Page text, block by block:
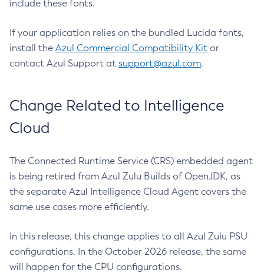
include these fonts.
If your application relies on the bundled Lucida fonts,
install the Azul Commercial Compatibility Kit or
contact Azul Support at support@azul.com.
Change Related to Intelligence
Cloud
The Connected Runtime Service (CRS) embedded agent
is being retired from Azul Zulu Builds of OpenJDK, as
the separate Azul Intelligence Cloud Agent covers the
same use cases more efficiently.
In this release, this change applies to all Azul Zulu PSU
configurations. In the October 2026 release, the same
will happen for the CPU configurations.